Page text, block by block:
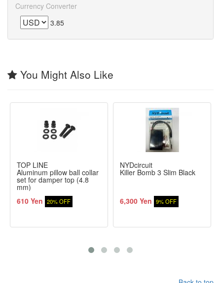
Currency Converter
3.85
You Might Also Like
TOP LINE
Aluminum pillow ball collar
set for damper top (4.8
mm)
610 Yen 20% OFF
NYDcircuit
Killer Bomb 3 Slim Black
6,300 Yen 9% OFF